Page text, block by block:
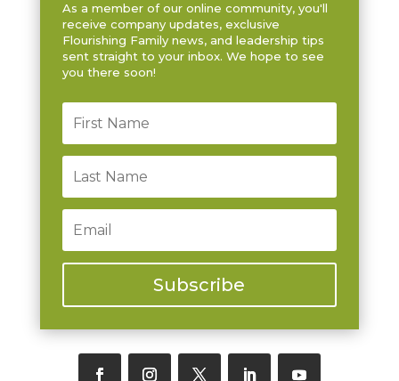
As a member of our online community, you'll
receive company updates, exclusive
Flourishing Family news, and leadership tips
sent straight to your inbox. We hope to see
you there soon!
Subscribe